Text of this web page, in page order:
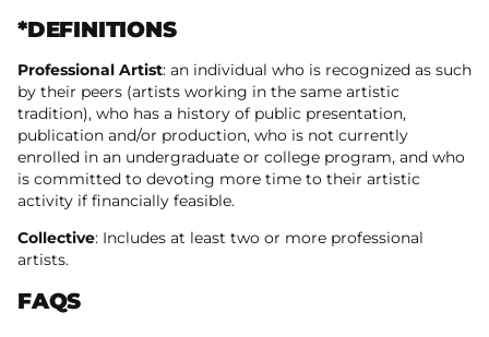
*DEFINITIONS
Professional Artist: an individual who is recognized as such
by their peers (artists working in the same artistic
tradition), who has a history of public presentation,
publication and/or production, who is not currently
enrolled in an undergraduate or college program, and who
is committed to devoting more time to their artistic
activity if financially feasible.
Collective: Includes at least two or more professional
artists.
FAQS